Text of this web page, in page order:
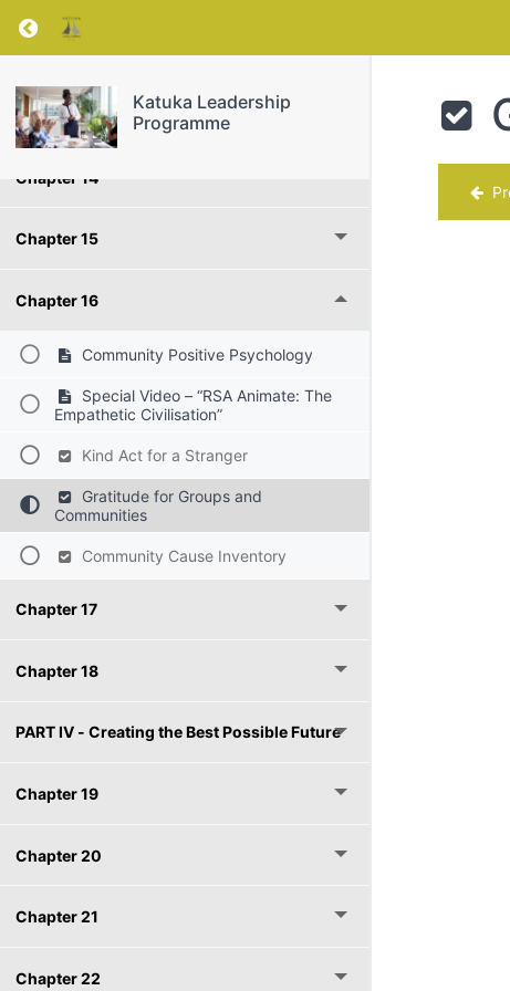
Return to course: Katuka Leadership Programme
Katuka Leadership
Programme
PART lll - Bringing Out the Best around You
Chapter 13
Chapter 14
Chapter 15
Chapter 16
Community Positive Psychology
Special Video – “RSA Animate: The
Empathetic Civilisation”
Kind Act for a Stranger
Gratitude for Groups and
Communities
Community Cause Inventory
Chapter 17
Chapter 18
PART IV - Creating the Best Possible Future
Chapter 19
Chapter 20
Chapter 21
Chapter 22